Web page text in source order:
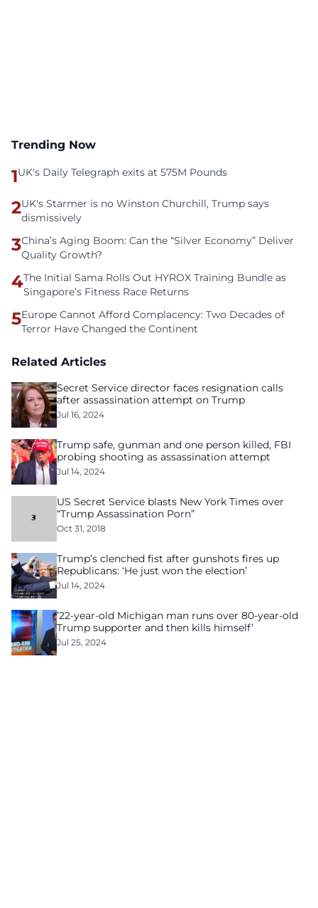
Trending Now
1UK's Daily Telegraph exits at 575M Pounds
2UK's Starmer is no Winston Churchill, Trump says
dismissively
3China’s Aging Boom: Can the “Silver Economy” Deliver
Quality Growth?
4The Initial Sama Rolls Out HYROX Training Bundle as
Singapore’s Fitness Race Returns
5Europe Cannot Afford Complacency: Two Decades of
Terror Have Changed the Continent
Related Articles
Secret Service director faces resignation calls
after assassination attempt on Trump
Jul 16, 2024
Trump safe, gunman and one person killed, FBI
probing shooting as assassination attempt
Jul 14, 2024
US Secret Service blasts New York Times over
“Trump Assassination Porn”
Oct 31, 2018
Trump’s clenched fist after gunshots fires up
Republicans: ‘He just won the election’
Jul 14, 2024
’22-year-old Michigan man runs over 80-year-old
Trump supporter and then kills himself’
Jul 25, 2024